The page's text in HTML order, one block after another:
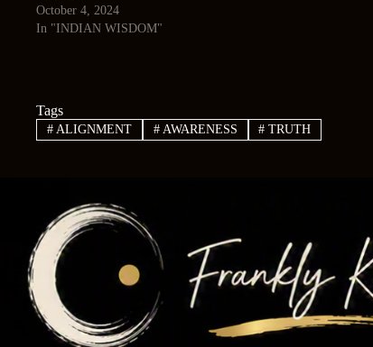
October 4, 2024
In "INDIAN WISDOM"
Tags
#ALIGNMENT #AWARENESS # TRUTH